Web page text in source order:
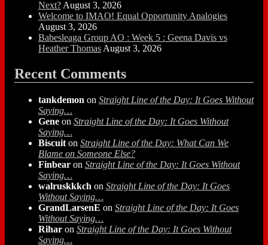
Next? August 3, 2026
Welcome to IMAO! Equal Opportunity Analogies
August 3, 2026
Babesleaga Group AO : Week 5 : Geena Davis vs
Heather Thomas August 3, 2026
Recent Comments
tankdemon on Straight Line of the Day: It Goes Without
Saying…
Gene on Straight Line of the Day: It Goes Without
Saying…
Biscuit on Straight Line of the Day: What Can We
Blame on Someone Else?
Finbear on Straight Line of the Day: It Goes Without
Saying…
walruskkkch on Straight Line of the Day: It Goes
Without Saying…
GrandLarsenE on Straight Line of the Day: It Goes
Without Saying…
Rihar on Straight Line of the Day: It Goes Without
Saying…